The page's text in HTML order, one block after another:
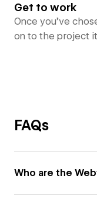
Get to work
Once you’ve
on to the project
FAQs
Who are the